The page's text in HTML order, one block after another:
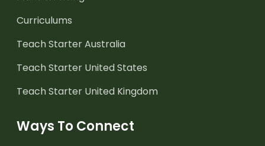
Curriculums
Teach Starter Australia
Teach Starter United States
Teach Starter United Kingdom
Ways To Connect